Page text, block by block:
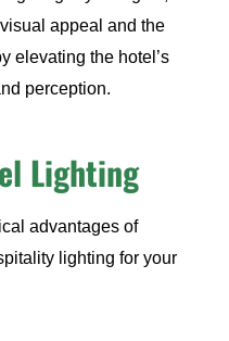
appeal and the
elevating the hotel’s
perception.
Lighting
advantages of
lighting for your